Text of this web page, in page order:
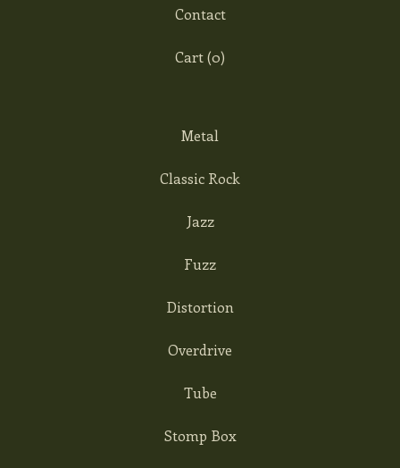
Contact
Cart (0)
Metal
Classic Rock
Jazz
Fuzz
Distortion
Overdrive
Tube
Stomp Box